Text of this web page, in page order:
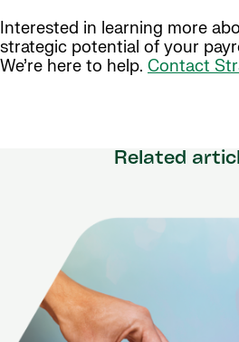
Interested in learning more
strategic potential of your
We’re here to help. Contact
Related